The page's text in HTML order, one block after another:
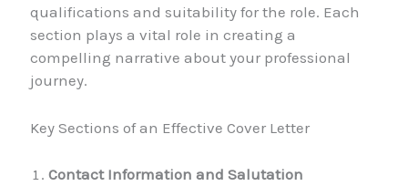
qualifications and suitability for the role. Each
section plays a vital role in creating a
compelling narrative about your professional
journey.
Key Sections of an Effective Cover Letter
Contact Information and Salutation